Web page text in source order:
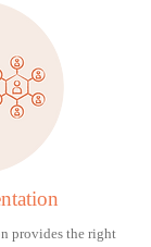
provides the right